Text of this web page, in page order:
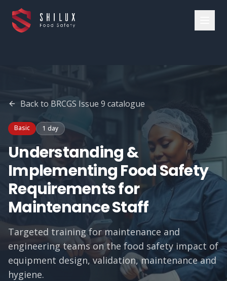
Back to BRCGS Issue 9 catalogue
Basic 1 day
Understanding &
Implementing Food Safety
Requirements for
Maintenance Staff
Targeted training for maintenance and
engineering teams on the food safety impact of
equipment design, validation, maintenance and
hygiene.